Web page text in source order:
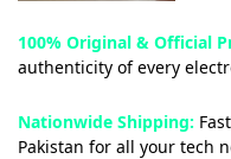
100% Original & Official
authenticity of every
Nationwide Shipping:
Pakistan for all your tech